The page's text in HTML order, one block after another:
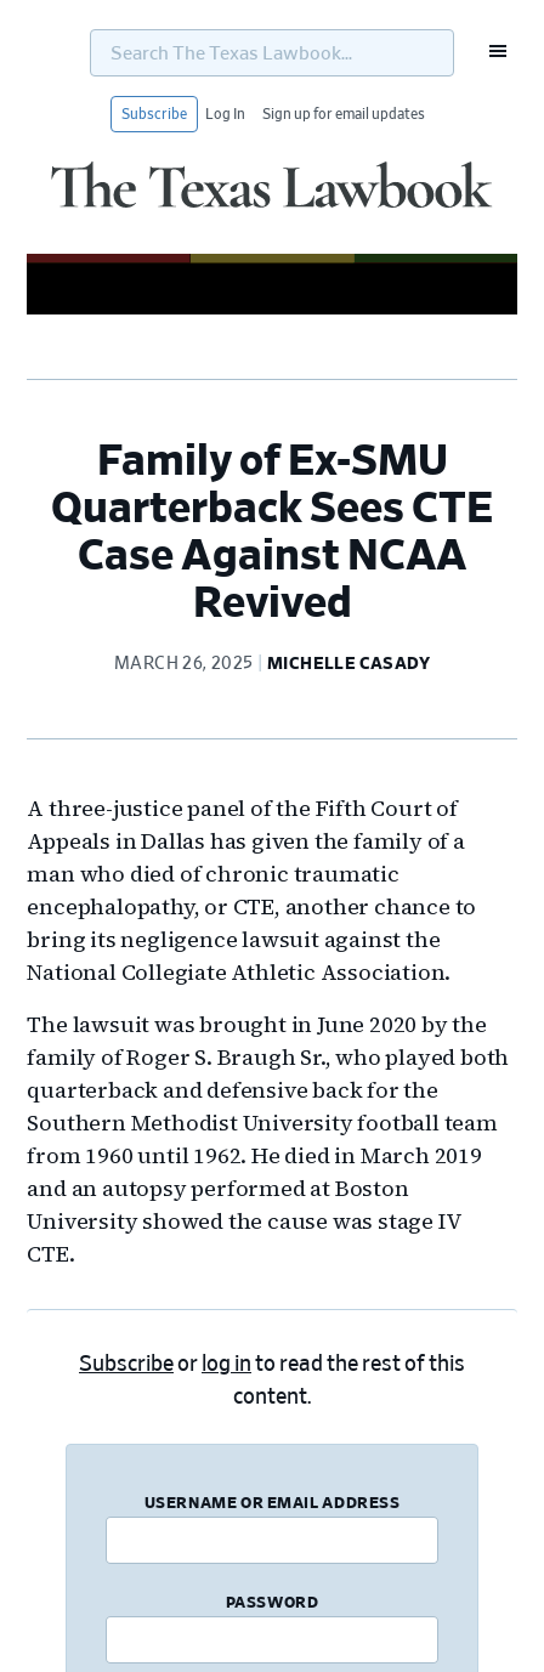
Search
Texas
Subscribe Log In Sign up for email updates
Family of Ex-SMU
Quarterback Sees CTE
Case Against NCAA
Revived
MARCH 26, 2025 MICHELLE CASADY
A three-justice panel of the Fifth Court of
Appeals in Dallas has given the family of a
man who died of chronic traumatic
encephalopathy, or CTE, another chance to
bring its negligence lawsuit against the
National Collegiate Athletic Association.
The lawsuit was brought in June 2020 by the
family of Roger S. Braugh Sr., who played both
quarterback and defensive back for the
Southern Methodist University football team
from 1960 until 1962. He died in March 2019
and an autopsy performed at Boston
University showed the cause was stage IV
CTE.
Subscribeor log in to read the rest of this
content.
USERNAME OR EMAIL ADDRESS
PASSWORD